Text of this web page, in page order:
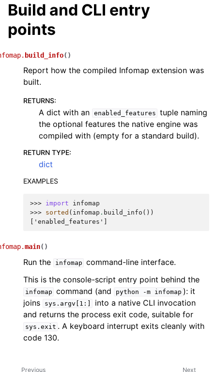
Build and CLI entry
points
build_info( )
Report how the compiled Infomap extension was
built.
RETURNS:
A dict with an enabled_features tuple naming
the optional features the native engine was
compiled with (empty for a standard build).
RETURN TYPE:
dict
EXAMPLES
>>> import
infomap
>>> sorted ( infomap . build_info ())
['enabled_features']
main( )
Run the infomap command-line interface.
This is the console-script entry point behind the
infomap command (and python -m infomap ): it
joins
sys.argv[1:]
into a native CLI invocation
and returns the process exit code, suitable for
sys.exit . A keyboard interrupt exits cleanly with
code 130.
Next
Previous